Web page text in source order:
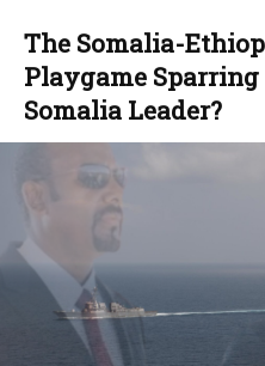
The Somalia-
Playgame Sparring
Somalia Leader?